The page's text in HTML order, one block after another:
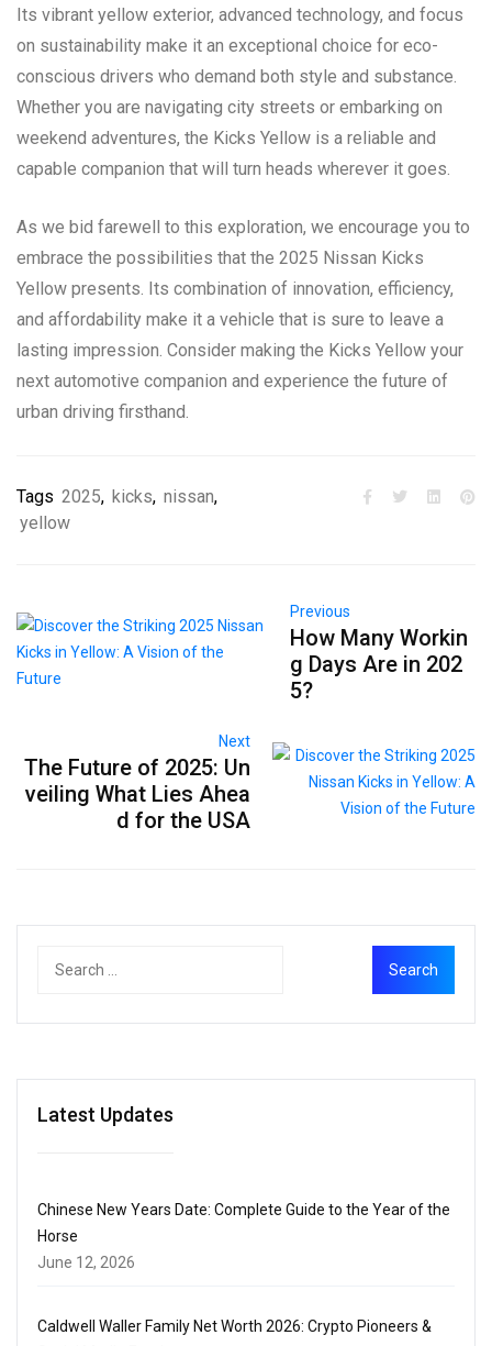
Its vibrant yellow exterior, advanced technology, and focus
on sustainability make it an exceptional choice for eco-
conscious drivers who demand both style and substance.
Whether you are navigating city streets or embarking on
weekend adventures, the Kicks Yellow is a reliable and
capable companion that will turn heads wherever it goes.
As we bid farewell to this exploration, we encourage you to
embrace the possibilities that the 2025 Nissan Kicks
Yellow presents. Its combination of innovation, efficiency,
and affordability make it a vehicle that is sure to leave a
lasting impression. Consider making the Kicks Yellow your
next automotive companion and experience the future of
urban driving firsthand.
Tags 2025, kicks, nissan,
yellow
Previous
How Many Workin
g Days Are in 202
5?
Next
The Future of 2025: Un
veiling What Lies Ahea
d for the USA
Latest Updates
Chinese New Years Date: Complete Guide to the Year of the
Horse
June 12, 2026
Caldwell Waller Family Net Worth 2026: Crypto Pioneers &